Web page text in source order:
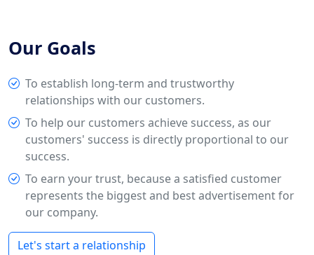
Our Goals
To establish long-term and trustworthy
relationships with our customers.
To help our customers achieve success, as our
customers' success is directly proportional to our
success.
To earn your trust, because a satisfied customer
represents the biggest and best advertisement for
our company.
Let's start a relationship